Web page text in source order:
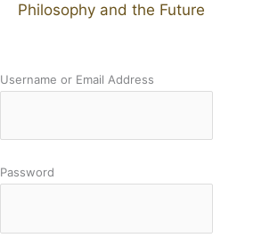
Philosophy and the Future
Username or Email Address
Password